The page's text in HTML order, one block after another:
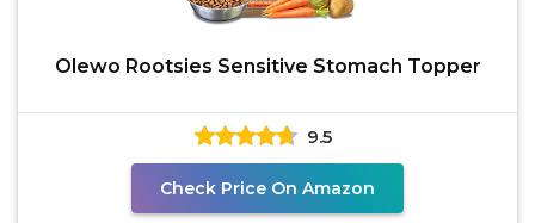
Olewo Rootsies Sensitive Stomach Topper
9.5
Check Price On Amazon